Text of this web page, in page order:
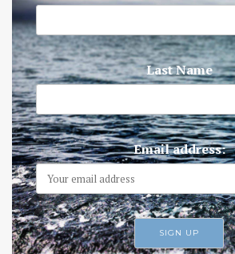
Last Name
Email address: